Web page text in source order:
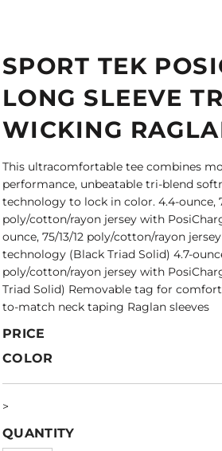
SPORT TEK
LONG SLEEVE
WICKING
This ultracomfortable tee combines
performance, unbeatable tri-blend
technology to lock in color. 4.4-ounce,
poly/cotton/rayon jersey with
ounce, 75/13/12 poly/cotton/rayon
technology (Black Triad Solid) 4.7-
poly/cotton/rayon jersey with
Triad Solid) Removable tag for
to-match neck taping Raglan sleeves
PRICE
COLOR
>
QUANTITY